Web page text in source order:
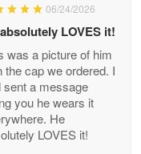
Apr 29
06/24/2026
LOVES it!
was a picture of him
the cap we ordered. I
sent a message
you he wears it
He
LOVES it!